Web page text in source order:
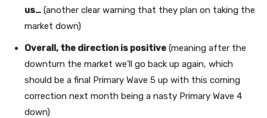
us… (another clear warning that they plan on taking the
market down)
Overall, the direction is positive (meaning after the
downturn the market we’ll go back up again, which
should be a final Primary Wave 5 up with this coming
correction next month being a nasty Primary Wave 4
down)